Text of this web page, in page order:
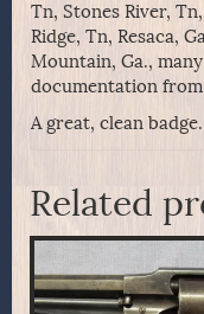
Tn, Stones River,
Ridge, Tn, Resaca,
Mountain, Ga.,
documentation from
A great, clean badge.
Related